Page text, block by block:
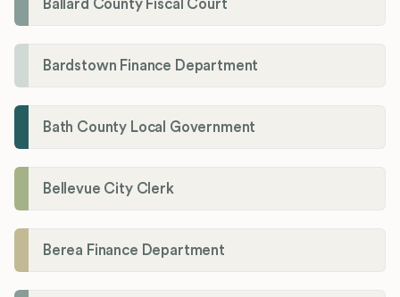
Ballard County Fiscal Court
Bardstown Finance Department
Bath County Local Government
Bellevue City Clerk
Berea Finance Department